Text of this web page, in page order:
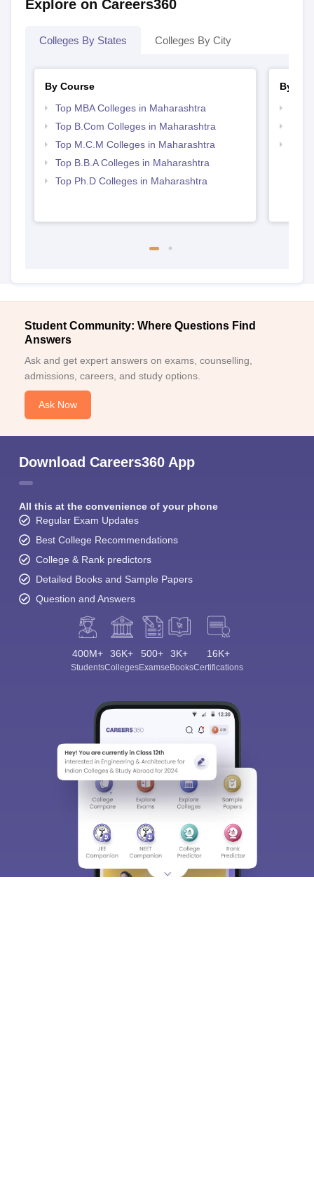
Explore on Careers360
Colleges By States Colleges By City
By Course
Top MBA Colleges in Maharashtra
Top B.Com Colleges in Maharashtra
Top M.C.M Colleges in Maharashtra
Top B.B.A Colleges in Maharashtra
Top Ph.D Colleges in Maharashtra
By
Student Community: Where Questions Find
Answers
Ask and get expert answers on exams, counselling,
admissions, careers, and study options.
Ask Now
Download Careers360 App
All this at the convenience of your phone
Regular Exam Updates
Best College Recommendations
College & Rank predictors
Detailed Books and Sample Papers
Question and Answers
400M+
Students
36K+
Colleges
500+
Exams
3K+
eBooks
16K+
Certifications